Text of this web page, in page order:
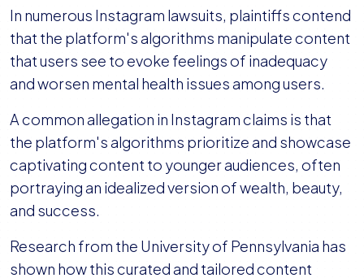
In numerous Instagram lawsuits, plaintiffs contend
that the platform's algorithms manipulate content
that users see to evoke feelings of inadequacy
and worsen mental health issues among users.
A common allegation in Instagram claims is that
the platform's algorithms prioritize and showcase
captivating content to younger audiences, often
portraying an idealized version of wealth, beauty,
and success.
Research from the University of Pennsylvania has
shown how this curated and tailored content